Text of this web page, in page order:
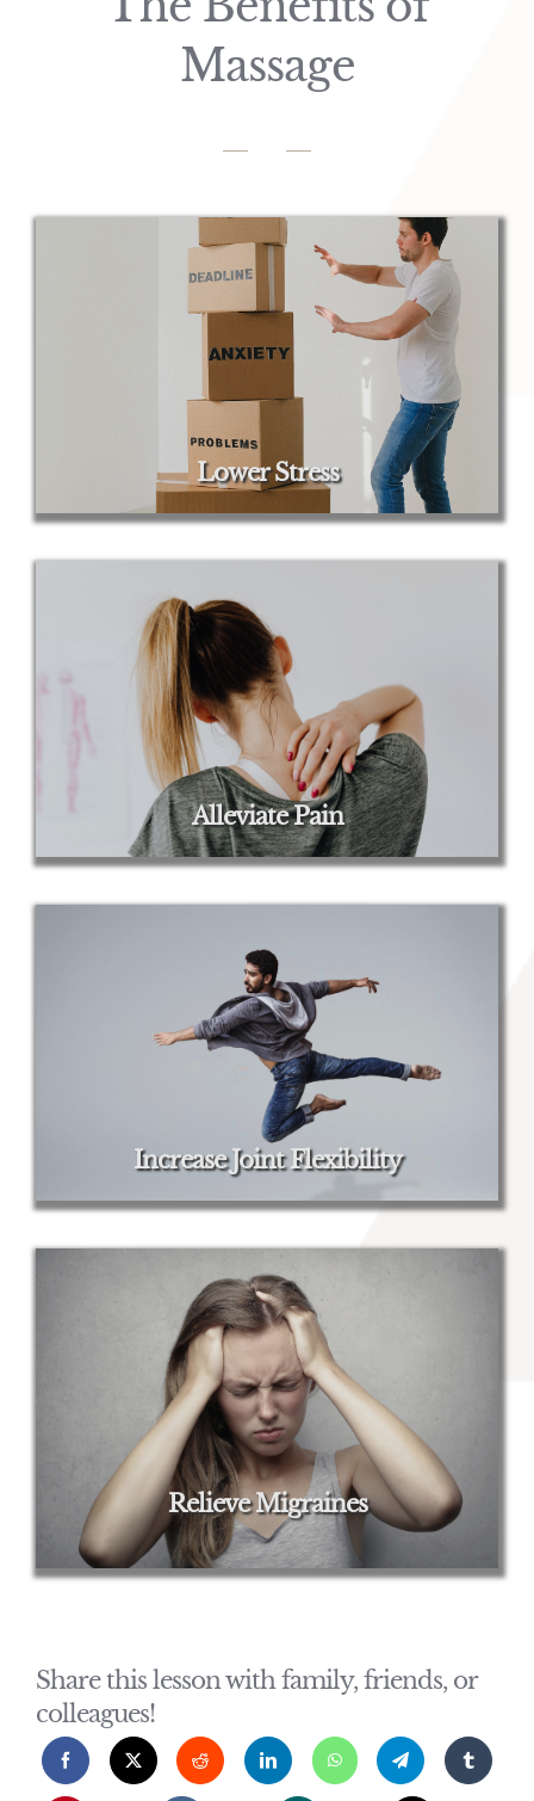
Massage
Lower Stress
Alleviate Pain
Increase Joint Flexibility
Relieve Migraines
Share this lesson with family, friends, or
colleagues!